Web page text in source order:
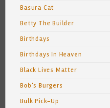
Basura Cat
Betty The Builder
Birthdays
Birthdays In Heaven
Black Lives Matter
Bob's Burgers
Bulk Pick-Up